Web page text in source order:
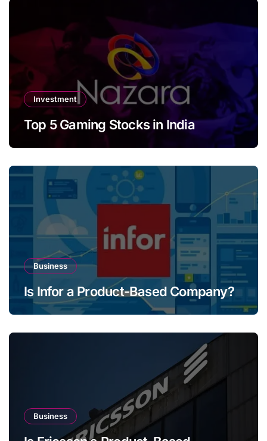
Investment
Top 5 Gaming Stocks in India
Business
Is Infor a Product-Based Company?
Business